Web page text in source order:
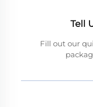
Tell
Fill out our